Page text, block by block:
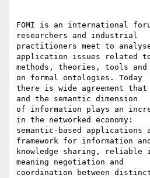
FOMI is an international
researchers and industrial
practitioners meet to
application issues related
methods, theories, tools and
on formal ontologies. Today
there is wide agreement that
and the semantic dimension
of information plays an
in the networked economy:
semantic-based applications
framework for information and
knowledge sharing, reliable
meaning negotiation and
coordination between